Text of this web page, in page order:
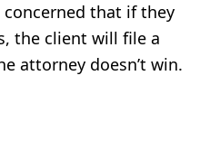
that if they
the client will file a
attorney doesn’t win.